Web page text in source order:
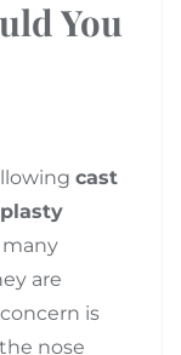
You
cast
are
is
nose